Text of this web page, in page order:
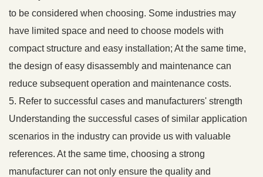
to be considered when choosing. Some industries may
have limited space and need to choose models with
compact structure and easy installation; At the same time,
the design of easy disassembly and maintenance can
reduce subsequent operation and maintenance costs.
5. Refer to successful cases and manufacturers' strength
Understanding the successful cases of similar application
scenarios in the industry can provide us with valuable
references. At the same time, choosing a strong
manufacturer can not only ensure the quality and